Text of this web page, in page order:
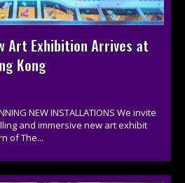
Art Exhibition Arrives at
Kong
NEW INSTALLATIONS We invite
and immersive new art exhibit
of The...